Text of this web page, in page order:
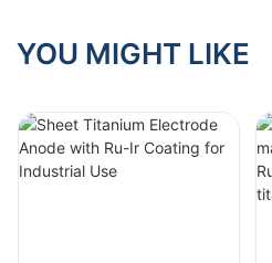
Vs. Made-to-Order
YOU MIGHT LIKE